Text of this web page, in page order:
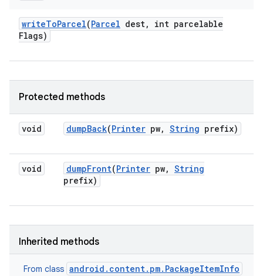
writeToParcel(Parcel dest,
int parcelable
Flags)
Protected methods
void dumpBack(Printer pw, String prefix)
void dumpFront(Printer pw, String
prefix)
Inherited methods
From class android.content.pm.PackageItemInfo